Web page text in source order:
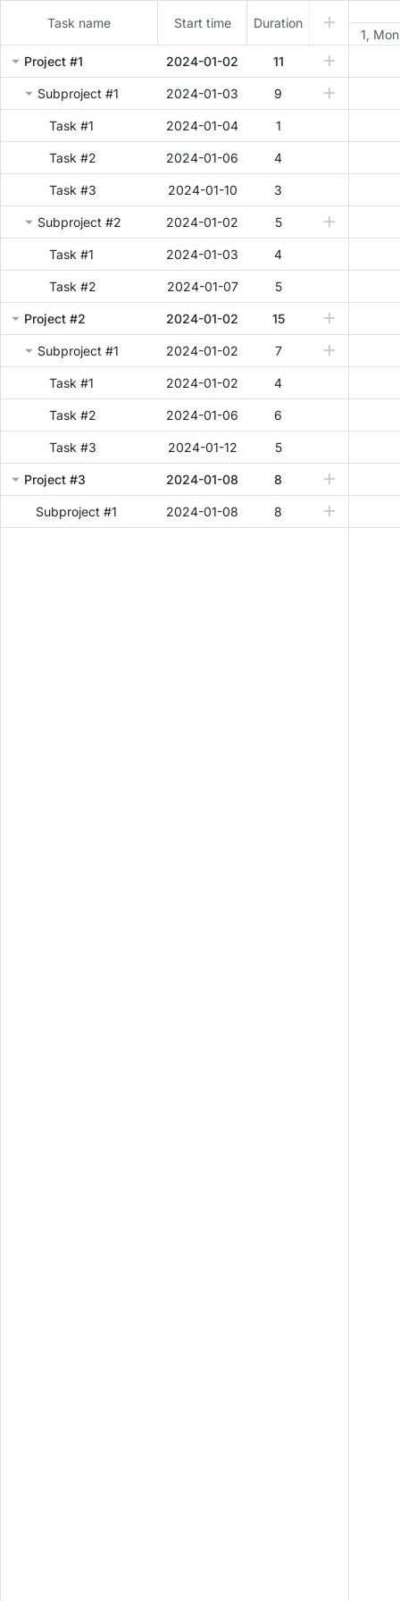
Task name Start time Duration
Project #1 2024-01-02 11
Subproject #1 2024-01-03 9
Task #1 2024-01-04 1
Task #2 2024-01-06 4
Task #3 2024-01-10 3
Subproject #2 2024-01-02 5
Task #1 2024-01-03 4
Task #2 2024-01-07 5
Project #2 2024-01-02 15
Subproject #1 2024-01-02 7
Task #1 2024-01-02 4
Task #2 2024-01-06 6
Task #3 2024-01-12 5
Project #3 2024-01-08 8
Subproject #1 2024-01-08 8
1, Mon